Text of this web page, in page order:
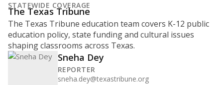
STATEWIDE COVERAGE
The Texas Tribune
The Texas Tribune education team covers K-12 public
education policy, state funding and cultural issues
shaping classrooms across Texas.
Sneha Dey
REPORTER
sneha.dey@texastribune.org